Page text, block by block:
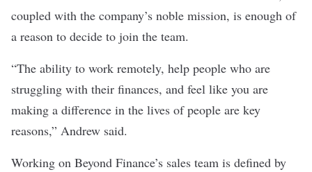
coupled with the company’s noble mission, is enough of
a reason to decide to join the team.
“The ability to work remotely, help people who are
struggling with their finances, and feel like you are
making a difference in the lives of people are key
reasons,” Andrew said.
Working on Beyond Finance’s sales team is defined by